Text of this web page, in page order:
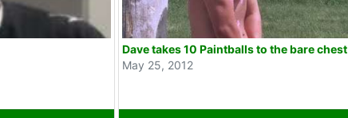
Dave takes 10 Paintballs to the bare chest
May 25, 2012